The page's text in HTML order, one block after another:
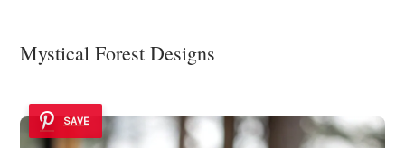
Mystical Forest Designs
SAVE